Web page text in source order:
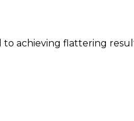
to achieving flattering